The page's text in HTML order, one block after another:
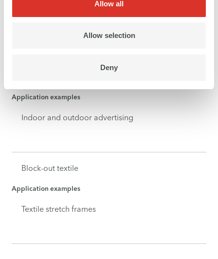
Allow all
Allow selection
Deny
Application examples
Indoor and outdoor advertising
Block-out textile
Application examples
Textile stretch frames